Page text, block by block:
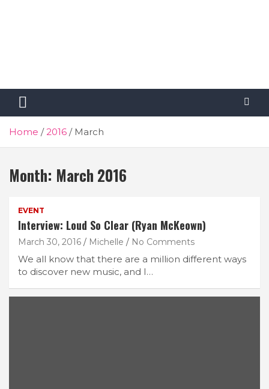
Home 2016 March
Month: March 2016
EVENT
Interview: Loud So Clear (Ryan McKeown)
March 30, 2016 Michelle No Comments
We all know that there are a million different ways
to discover new music, and I…